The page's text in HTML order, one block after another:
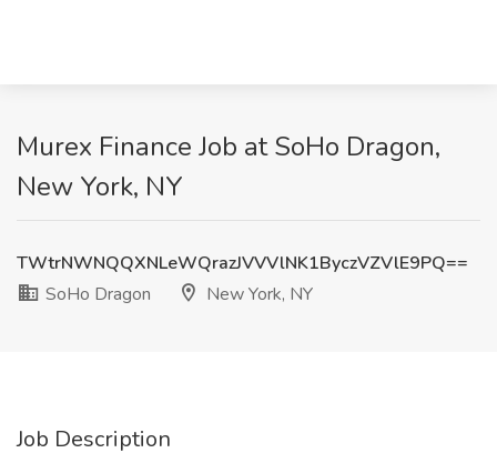
Murex Finance Job at SoHo Dragon,
New York, NY
TWtrNWNQQXNLeWQrazJVVVlNK1ByczVZVlE9PQ==
SoHo Dragon
New York, NY
Job Description